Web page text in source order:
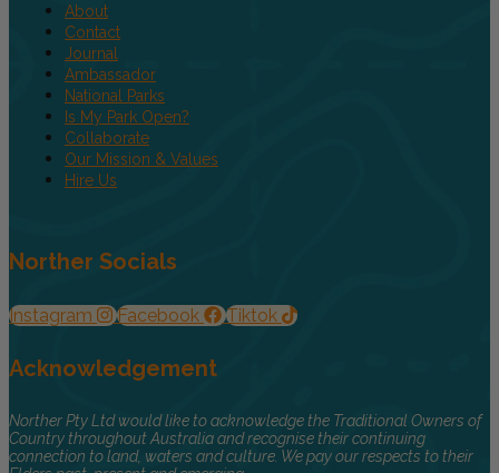
About
Contact
Journal
Ambassador
National Parks
Is My Park Open?
Collaborate
Our Mission & Values
Hire Us
Norther Socials
Instagram Facebook Tiktok
Acknowledgement
Norther Pty Ltd would like to acknowledge the Traditional Owners of
Country throughout Australia and recognise their continuing
connection to land, waters and culture. We pay our respects to their